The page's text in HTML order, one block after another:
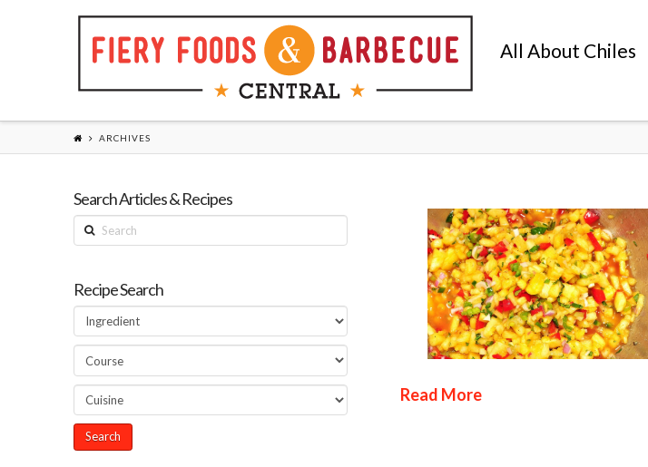
All About Chiles
ARCHIVES
Read More
Search Articles & Recipes
Search
Recipe Search